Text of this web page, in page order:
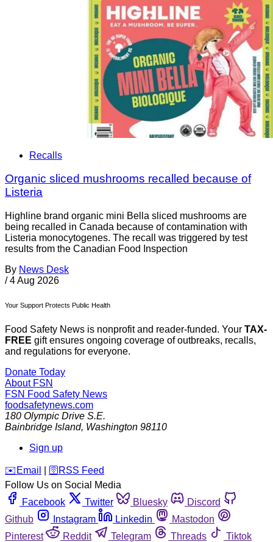
Recalls
Organic sliced mushrooms recalled because of
Listeria
Highline brand organic mini Bella sliced mushrooms are
being recalled in Canada because of contamination with
Listeria monocytogenes. The recall was triggered by test
results from the Canadian Food Inspection
By News Desk
/ 4 Aug 2026
Your Support Protects Public Health
Food Safety News is nonprofit and reader-funded. Your TAX-
FREE gift ensures ongoing coverage of outbreaks, recalls,
and regulations for everyone.
Donate Today
About FSN
FSN Food Safety News
foodsafetynews.com
180 Olympic Drive S.E.
Bainbridge Island, Washington 98110
Sign up
️✉️ Email 🛜 RSS Feed
Follow Us on Social Media
Facebook
Twitter Bluesky
Discord
Github
Instagram Linkedin
Mastodon
Pinterest
Reddit Telegram Threads
Tiktok